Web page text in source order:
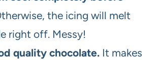
the icing will melt
right off. Messy!
quality chocolate. It makes